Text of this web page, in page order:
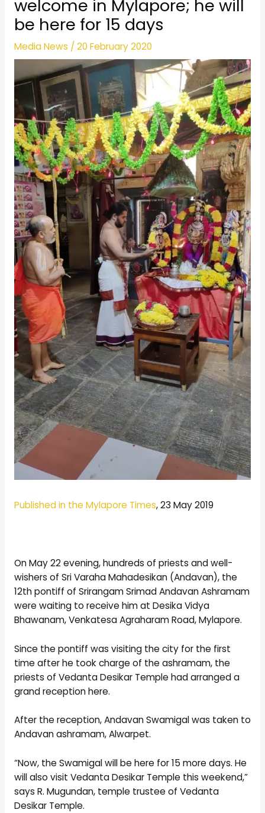
welcome in Mylapore; he will
be here for 15 days
Media News /20 February 2020
Published in the Mylapore Times, 23 May 2019
On May 22 evening, hundreds of priests and well-
wishers of Sri Varaha Mahadesikan (Andavan), the
12th pontiff of Srirangam Srimad Andavan Ashramam
were waiting to receive him at Desika Vidya
Bhawanam, Venkatesa Agraharam Road, Mylapore.
Since the pontiff was visiting the city for the first
time after he took charge of the ashramam, the
priests of Vedanta Desikar Temple had arranged a
grand reception here.
After the reception, Andavan Swamigal was taken to
Andavan ashramam, Alwarpet.
“Now, the Swamigal will be here for 15 more days. He
will also visit Vedanta Desikar Temple this weekend,”
says R. Mugundan, temple trustee of Vedanta
Desikar Temple.